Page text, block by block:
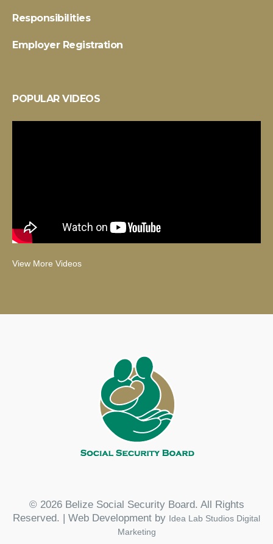
Responsibilities
Employer Registration
POPULAR VIDEOS
View More Videos
© 2026 Belize Social Security Board. All Rights
Reserved. | Web Development by Idea Lab Studios Digital
Marketing